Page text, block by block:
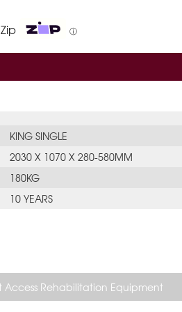
ⓘ
KING SINGLE
2030 X 1070 X 280-580MM
180KG
10 YEARS
Access Rehabilitation Equipment